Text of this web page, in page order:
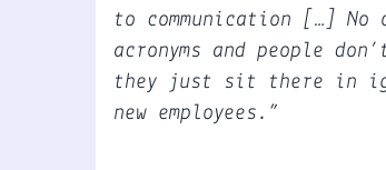
to communication […] No
acronyms and people
they just sit there in
new employees.”